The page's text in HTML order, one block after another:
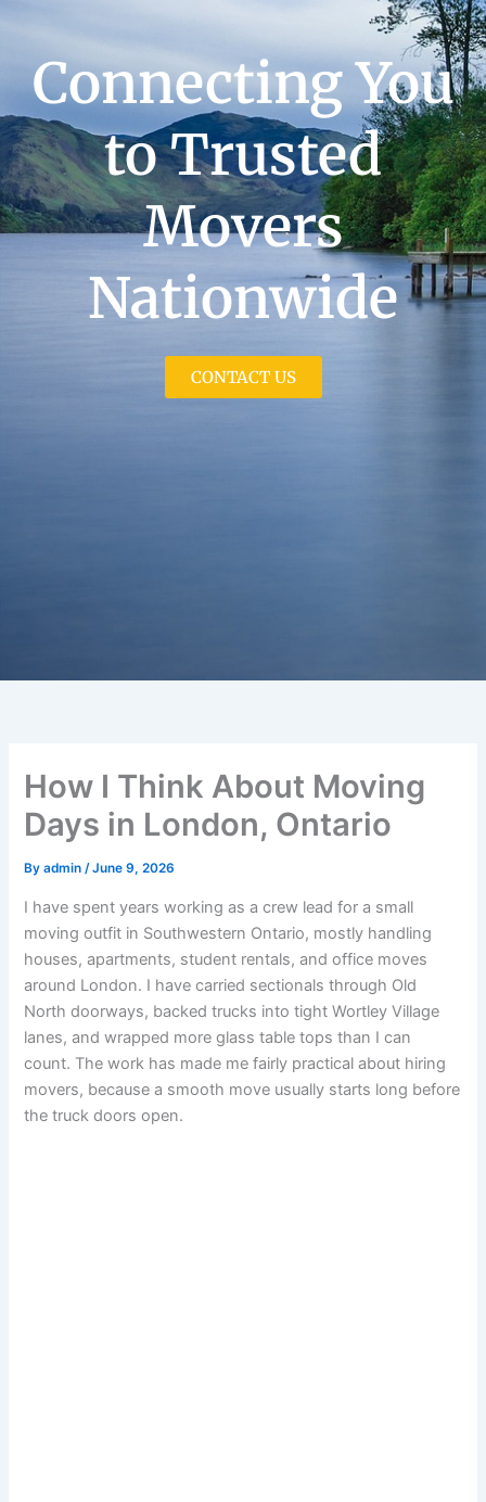
Connecting You
to Trusted
Movers
Nationwide
CONTACT US
How I Think About Moving
Days in London, Ontario
Byadmin/June 9, 2026
I have spent years working as a crew lead for a small
moving outfit in Southwestern Ontario, mostly handling
houses, apartments, student rentals, and office moves
around London. I have carried sectionals through Old
North doorways, backed trucks into tight Wortley Village
lanes, and wrapped more glass table tops than I can
count. The work has made me fairly practical about hiring
movers, because a smooth move usually starts long before
the truck doors open.